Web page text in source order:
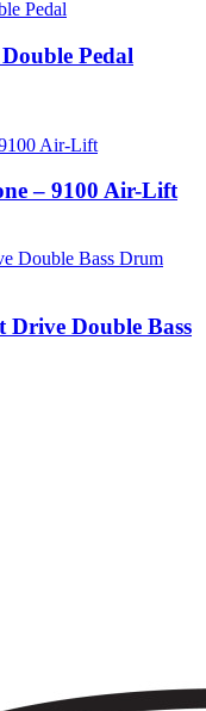
Pedal
– 9100 Air-Lift
Double Bass